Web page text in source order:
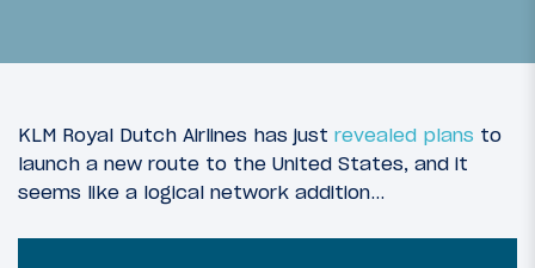
KLM Royal Dutch Airlines has just revealed plans to
launch a new route to the United States, and it
seems like a logical network addition…